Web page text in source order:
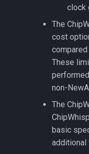
UFO Targets
clock
The
cost
These
non-
The
basic
additional